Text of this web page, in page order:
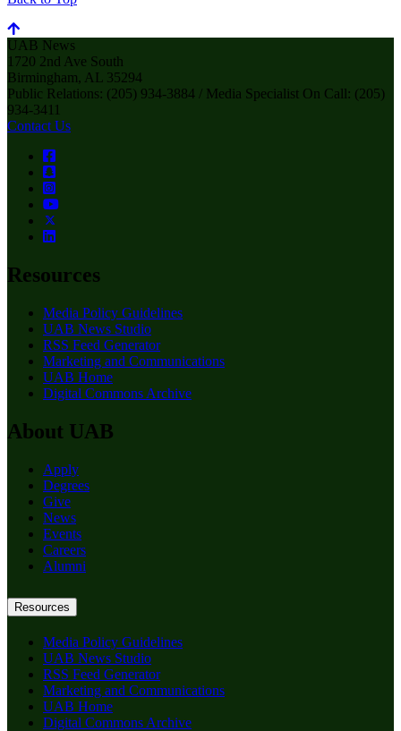
UAB News
1720 2nd Ave South
Birmingham, AL 35294
Public Relations: (205) 934-3884 / Media Specialist On Call: (205)
934-3411
Contact Us
Resources
Media Policy Guidelines
UAB News Studio
RSS Feed Generator
Marketing and Communications
UAB Home
Digital Commons Archive
About UAB
Apply
Degrees
Give
News
Events
Careers
Alumni
Resources
Media Policy Guidelines
UAB News Studio
RSS Feed Generator
Marketing and Communications
UAB Home
Digital Commons Archive